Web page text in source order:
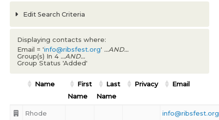
Edit Search Criteria
Displaying contacts where:
Email = 'info@ribsfest.org' ...AND...
Group(s) In 4 ...AND...
Group Status 'Added'
Name
First
Name
Last
Name
Privacy Email
Rhode
info@ribsfest.org